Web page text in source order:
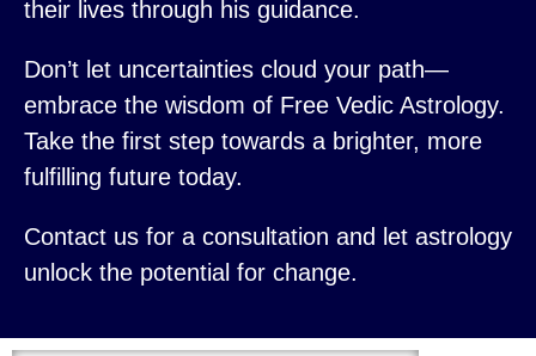
their lives through his guidance.
Don’t let uncertainties cloud your path—
embrace the wisdom of Free Vedic Astrology.
Take the first step towards a brighter, more
fulfilling future today.
Contact us for a consultation and let astrology
unlock the potential for change.